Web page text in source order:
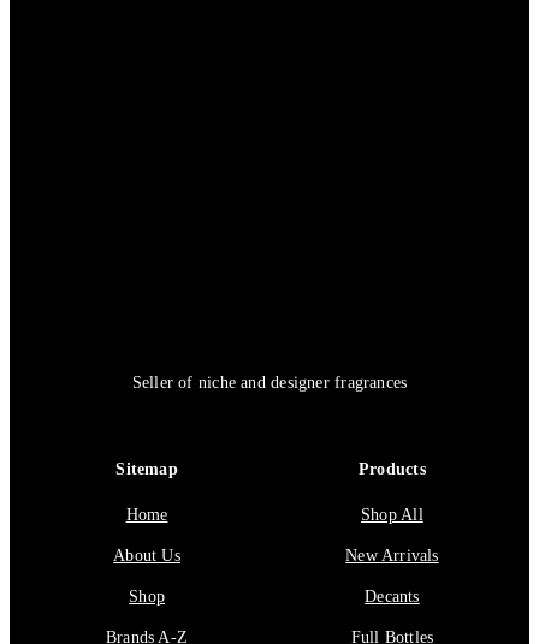
Seller of niche and designer fragrances
Sitemap
Home
About Us
Shop
Brands A-Z
Products
Shop All
New Arrivals
Decants
Full Bottles